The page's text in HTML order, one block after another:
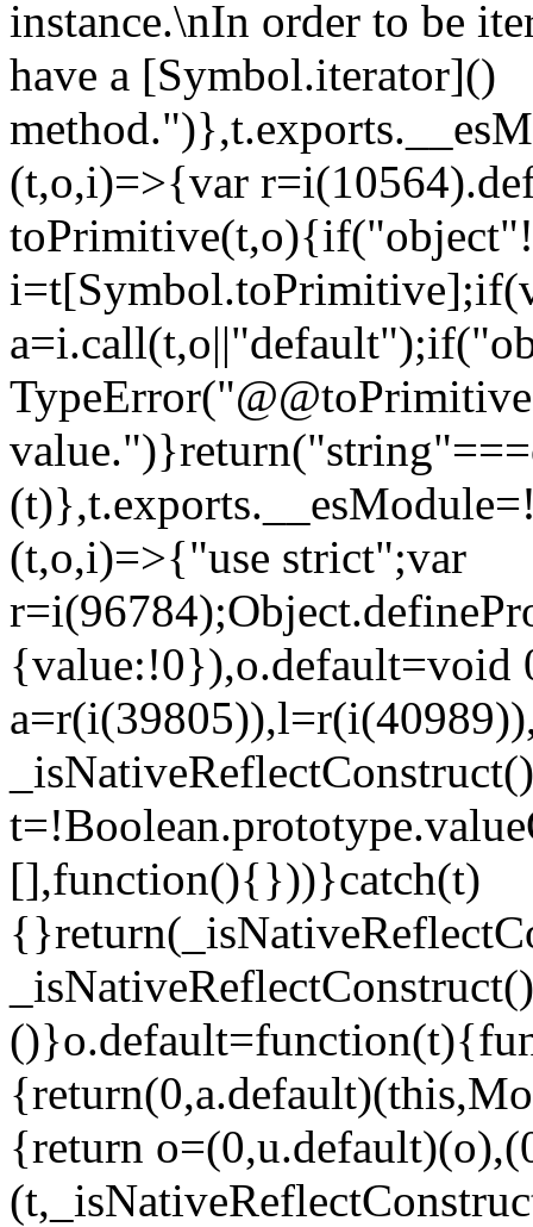
instance.\nIn order to be
have a [Symbol.iterator]()
(t,o,i)=>{var
(t,o,i)=>{"use strict";var
{value:!0}),o.default=void
[],function(){}))}catch(t)
{return